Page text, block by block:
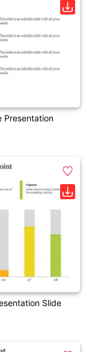
Presentation
Slide